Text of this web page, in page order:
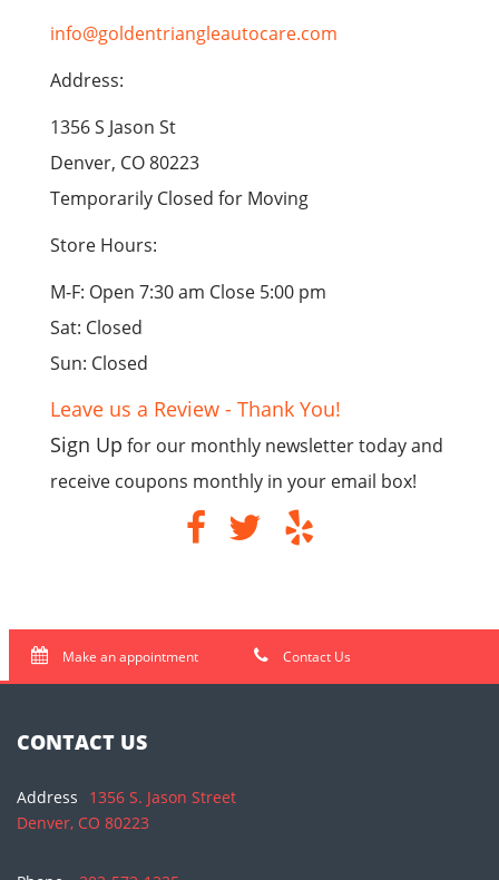
info@goldentriangleautocare.com
Address:
1356 S Jason St
Denver, CO 80223
Temporarily Closed for Moving
Store Hours:
M-F: Open 7:30 am Close 5:00 pm
Sat: Closed
Sun: Closed
Leave us a Review - Thank You!
Sign Up for our monthly newsletter today and
receive coupons monthly in your email box!
Make an appointment Contact Us
CONTACT US
Address
1356 S. Jason Street
Denver, CO 80223